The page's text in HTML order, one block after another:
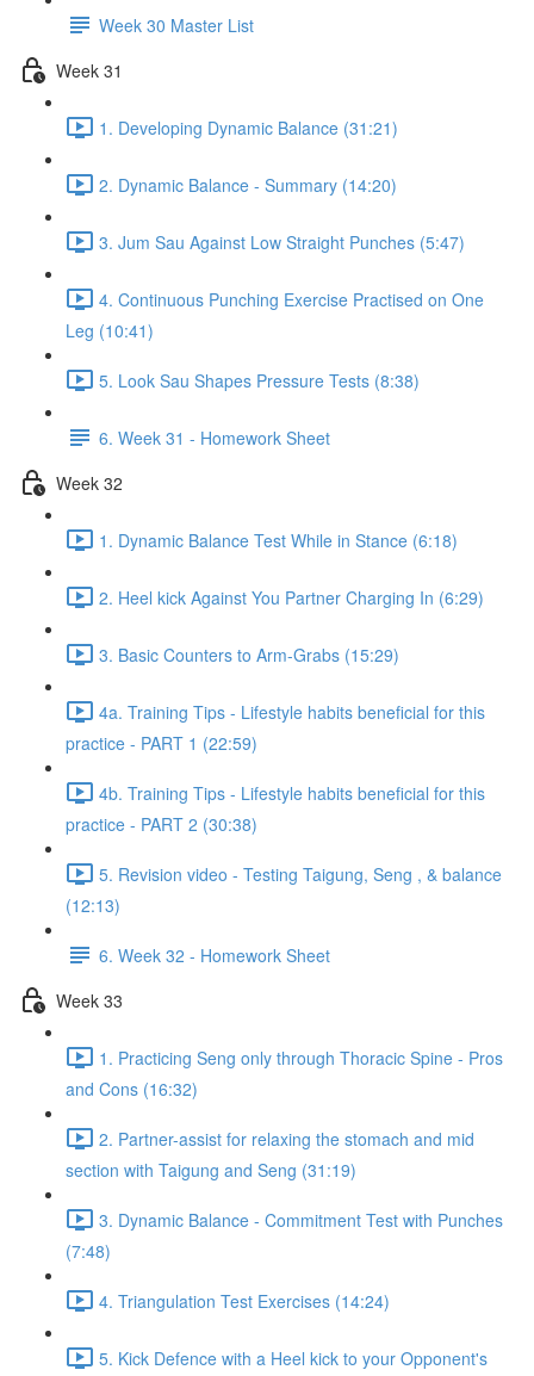
Week 30 Master List
Week 31
1. Developing Dynamic Balance (31:21)
2. Dynamic Balance - Summary (14:20)
3. Jum Sau Against Low Straight Punches (5:47)
4. Continuous Punching Exercise Practised on One
Leg (10:41)
5. Look Sau Shapes Pressure Tests (8:38)
6. Week 31 - Homework Sheet
Week 32
1. Dynamic Balance Test While in Stance (6:18)
2. Heel kick Against You Partner Charging In (6:29)
3. Basic Counters to Arm-Grabs (15:29)
4a. Training Tips - Lifestyle habits beneficial for this
practice - PART 1 (22:59)
4b. Training Tips - Lifestyle habits beneficial for this
practice - PART 2 (30:38)
5. Revision video - Testing Taigung, Seng , & balance
(12:13)
6. Week 32 - Homework Sheet
Week 33
1. Practicing Seng only through Thoracic Spine - Pros
and Cons (16:32)
2. Partner-assist for relaxing the stomach and mid
section with Taigung and Seng (31:19)
3. Dynamic Balance - Commitment Test with Punches
(7:48)
4. Triangulation Test Exercises (14:24)
5. Kick Defence with a Heel kick to your Opponent's